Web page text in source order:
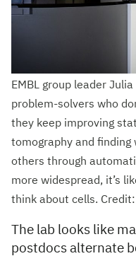
EMBL group leader
problem-solvers who
they keep improving
tomography and
others through
more widespread, it’s
think about cells.
The lab looks like
postdocs alternate